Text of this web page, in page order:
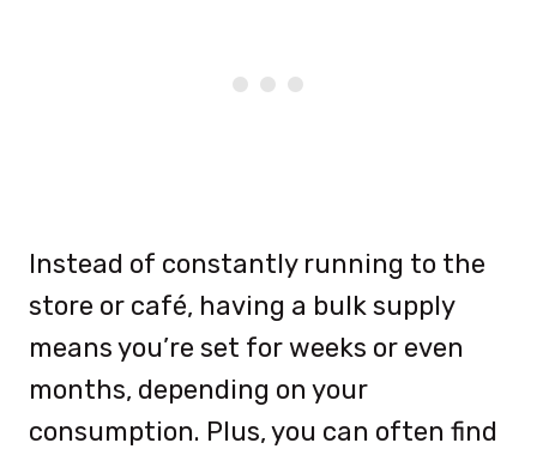
Instead of constantly running to the
store or café, having a bulk supply
means you’re set for weeks or even
months, depending on your
consumption. Plus, you can often find